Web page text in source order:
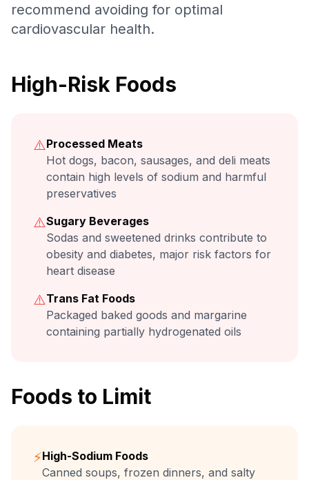
recommend avoiding for optimal
cardiovascular health.
High-Risk Foods
⚠️Processed Meats
Hot dogs, bacon, sausages, and deli meats
contain high levels of sodium and harmful
preservatives
⚠️Sugary Beverages
Sodas and sweetened drinks contribute to
obesity and diabetes, major risk factors for
heart disease
⚠️Trans Fat Foods
Packaged baked goods and margarine
containing partially hydrogenated oils
Foods to Limit
⚡High-Sodium Foods
Canned soups, frozen dinners, and salty